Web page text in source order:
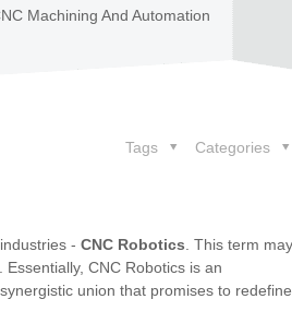
Machining And Automation
Categories
Tags
industries -CNC Robotics . This term may
CNC Robotics is an
union that promises to redefine